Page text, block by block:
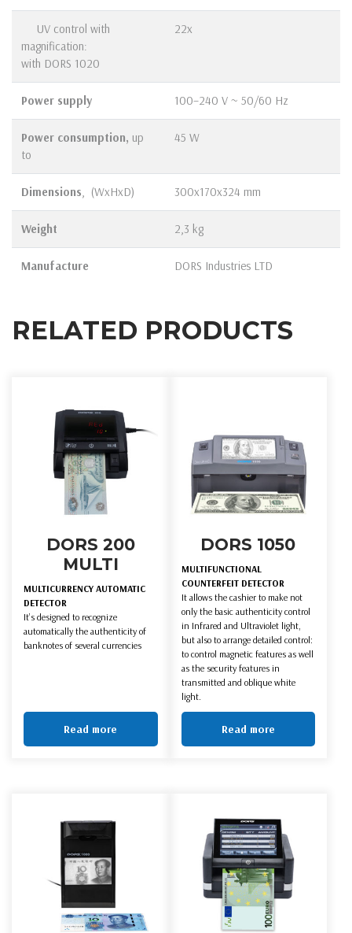
UV control with
magnification:
with DORS 1020
22x
Power supply 100–240 V ~ 50/60 Hz
Power consumption, up
to
45 W
Dimensions , (WхHхD) 300х170х324 mm
Weight 2,3 kg
Manufacture DORS Industries LTD
RELATED PRODUCTS
DORS 200
MULTI
MULTICURRENCY AUTOMATIC
DETECTOR
It’s designed to recognize
automatically the authenticity of
banknotes of several currencies
Read more
DORS 1050
MULTIFUNCTIONAL
COUNTERFEIT DETECTOR
It allows the cashier to make not
only the basic authenticity control
in Infrared and Ultraviolet light,
but also to arrange detailed control:
to control magnetic features as well
as the security features in
transmitted and oblique white
light.
Read more